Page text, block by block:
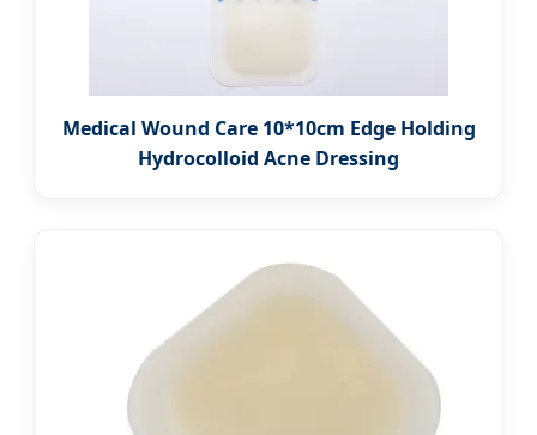
Medical Wound Care 10*10cm Edge Holding
Hydrocolloid Acne Dressing